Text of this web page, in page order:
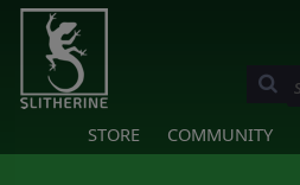
STORE COMMUNITY